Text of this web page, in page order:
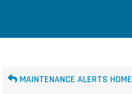
JOBSMAINTENANCE ALERTS HOME